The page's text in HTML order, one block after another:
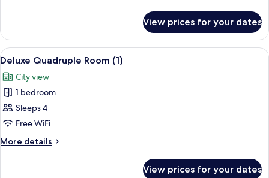
Twin
Room
View prices for your dates
View
all
photos
for
Deluxe
Quadruple
Room
(1)
A hotel room with a large bed, a
7
Deluxe Quadruple Room (1)
City view
1 bedroom
Sleeps 4
Free WiFi
More details
More
View prices for your dates